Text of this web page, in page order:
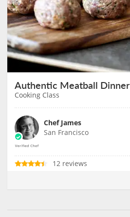
Authentic Meatball Dinner
Cooking Class
Chef James
San Francisco
12 reviews